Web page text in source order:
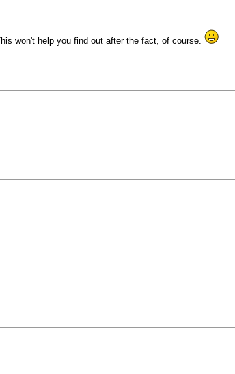
won't help you find out after the fact, of course.